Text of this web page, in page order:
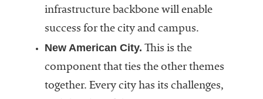
infrastructure backbone will enable
success for the city and campus.
New American City. This is the
component that ties the other themes
together. Every city has its challenges,